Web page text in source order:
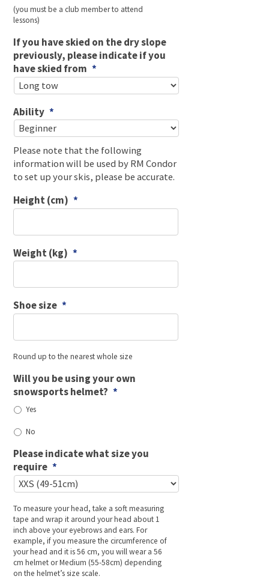
(you must be a club member to attend
lessons)
If you have skied on the dry slope
previously, please indicate if you
have skied from *
Ability *
Please note that the following
information will be used by RM Condor
to set up your skis, please be accurate.
Height (cm) *
Weight (kg) *
Shoe size *
Round up to the nearest whole size
Will you be using your own
snowsports helmet? *
Yes
No
Please indicate what size you
require *
To measure your head, take a soft measuring
tape and wrap it around your head about 1
inch above your eyebrows and ears. For
example, if you measure the circumference of
your head and it is 56 cm, you will wear a 56
cm helmet or Medium (55-58cm) depending
on the helmet’s size scale.